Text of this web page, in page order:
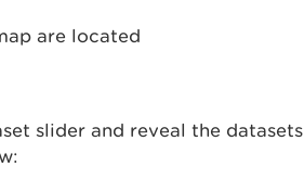
slider and reveal the datasets